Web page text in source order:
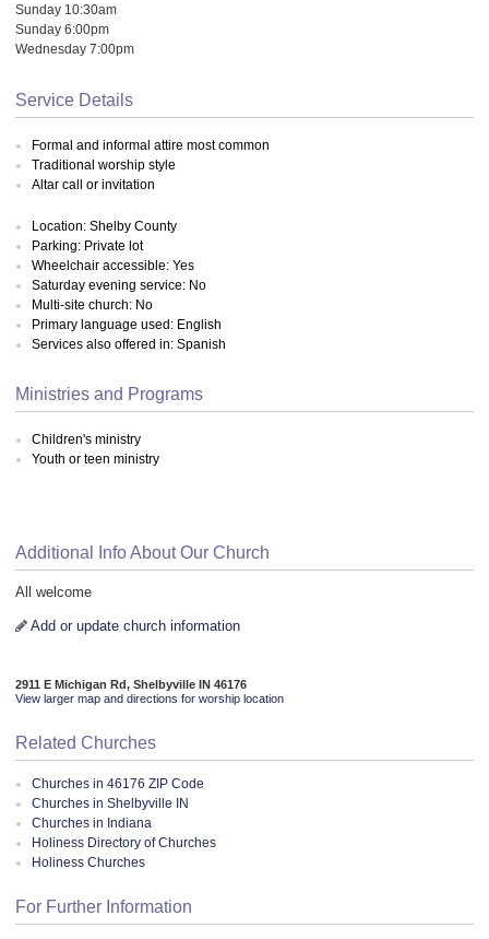
Sunday 10:30am
Sunday 6:00pm
Wednesday 7:00pm
Service Details
Formal and informal attire most common
Traditional worship style
Altar call or invitation
Location: Shelby County
Parking: Private lot
Wheelchair accessible: Yes
Saturday evening service: No
Multi-site church: No
Primary language used: English
Services also offered in: Spanish
Ministries and Programs
Children's ministry
Youth or teen ministry
Additional Info About Our Church
All welcome
Add or update church information
2911 E Michigan Rd, Shelbyville IN 46176
View larger map and directions for worship location
Related Churches
Churches in 46176 ZIP Code
Churches in Shelbyville IN
Churches in Indiana
Holiness Directory of Churches
Holiness Churches
For Further Information